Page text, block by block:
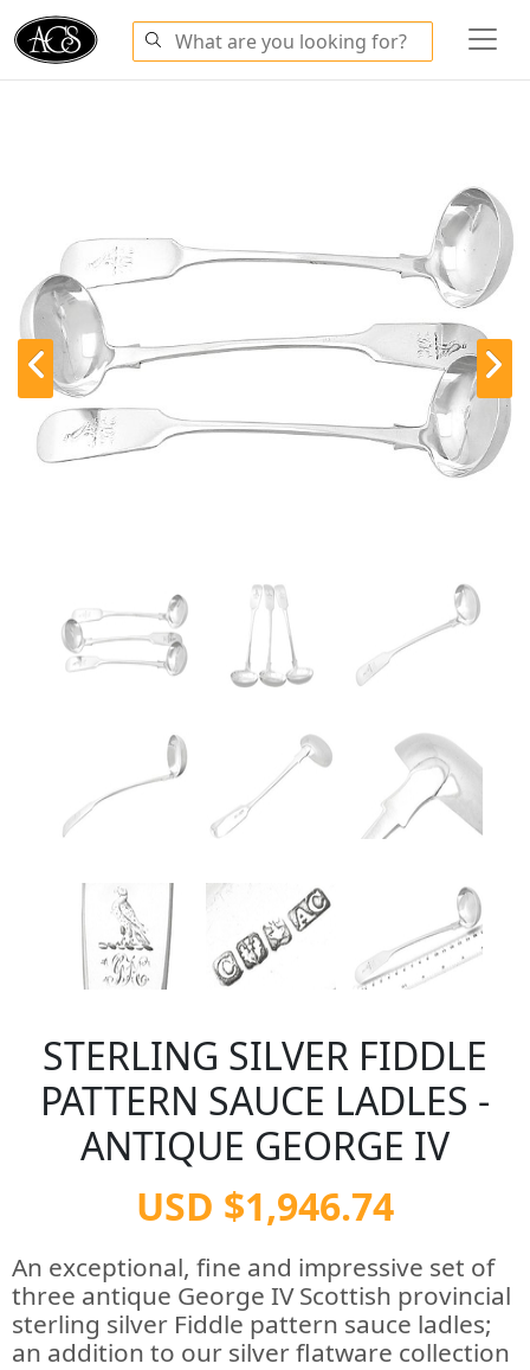
STERLING SILVER FIDDLE
PATTERN SAUCE LADLES -
ANTIQUE GEORGE IV
USD $1,946.74
An exceptional, fine and impressive set of
three antique George IV Scottish provincial
sterling silver Fiddle pattern sauce ladles;
an addition to our silver flatware collection